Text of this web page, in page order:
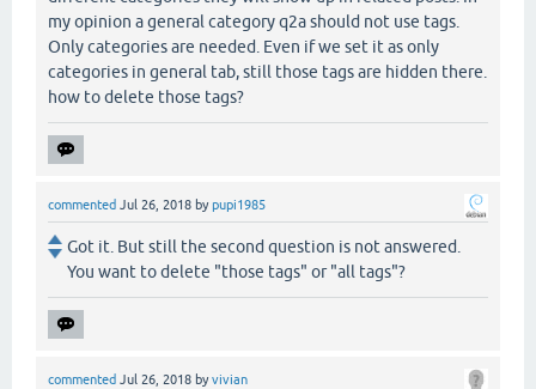
my opinion a general category q2a should not use tags.
Only categories are needed. Even if we set it as only
categories in general tab, still those tags are hidden there.
how to delete those tags?
commented Jul 26, 2018 bypupi1985
Got it. But still the second question is not answered.
You want to delete "those tags" or "all tags"?
commented Jul 26, 2018 byvivian